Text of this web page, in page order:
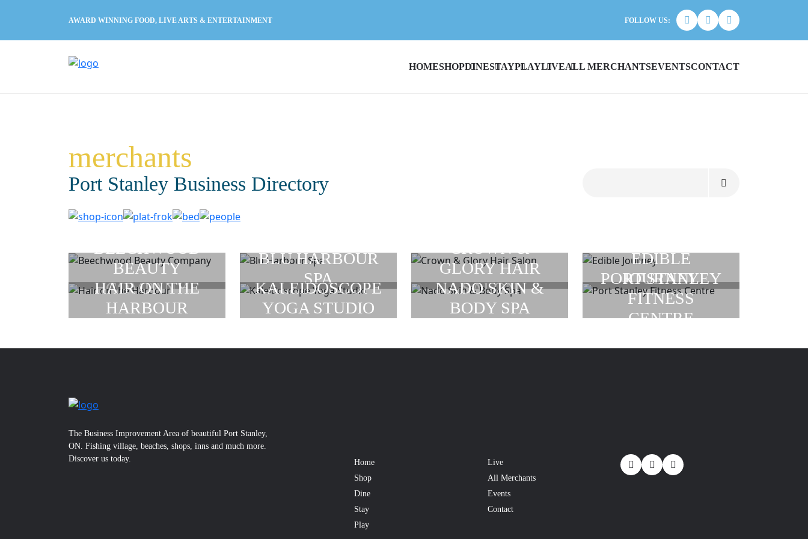
AWARD WINNING FOOD, LIVE ARTS & ENTERTAINMENT FOLLOW US:
HOMESHOPDINESTAYPLAYLIVEALL MERCHANTSEVENTSCONTACT
merchants
Port Stanley Business Directory
BEECHWOOD
BEAUTY
COMPANY
BLU HARBOUR
SPA
CROWN &
GLORY HAIR
SALON
EDIBLE
JOURNEY
HAIR ON THE
HARBOUR
KALEIDOSCOPE
YOGA STUDIO
NADO SKIN &
BODY SPA
PORT STANLEY
FITNESS
CENTRE
The Business Improvement Area of beautiful Port Stanley,
ON. Fishing village, beaches, shops, inns and much more.
Discover us today.
Home
Shop
Dine
Stay
Play
Live
All Merchants
Events
Contact